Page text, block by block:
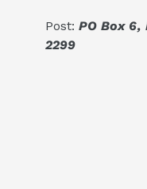
Post:PO Box 6,
2299